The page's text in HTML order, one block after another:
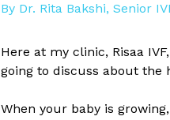
By Dr. Rita Bakshi, Senior
Here at my clinic, Risaa
going to discuss about the
When your baby is